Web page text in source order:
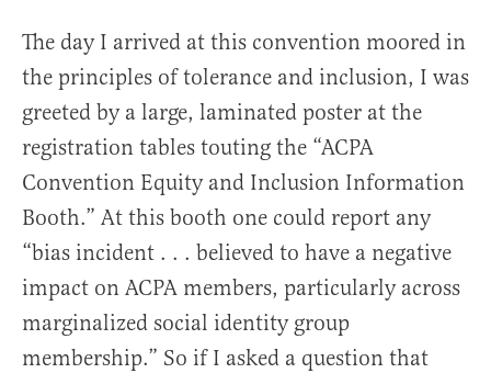
The day I arrived at this convention moored in
the principles of tolerance and inclusion, I was
greeted by a large, laminated poster at the
registration tables touting the “ACPA
Convention Equity and Inclusion Information
Booth.” At this booth one could report any
“bias incident . . . believed to have a negative
impact on ACPA members, particularly across
marginalized social identity group
membership.” So if I asked a question that